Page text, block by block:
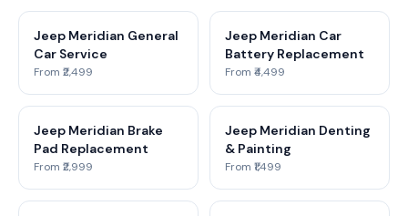
Jeep Meridian General
Car Service
From ₹2,499
Jeep Meridian Car
Battery Replacement
From ₹4,499
Jeep Meridian Brake
Pad Replacement
From ₹2,999
Jeep Meridian Denting
& Painting
From ₹1,499